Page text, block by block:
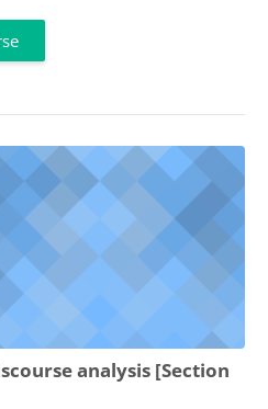
analysis [Section